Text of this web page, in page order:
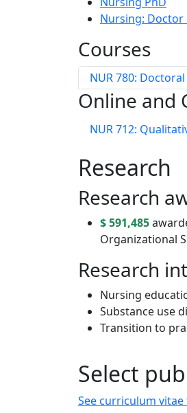
Nursing: Doctor
Courses
NUR 780:
Online and
NUR 712:
Research
Research
$ 591,485
Organizational
Research
Nursing
Substance use
Transition to
Select
See curriculum